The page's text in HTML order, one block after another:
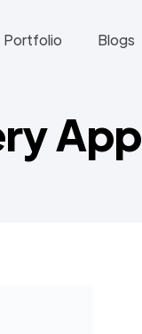
Portfolio Blogs
App